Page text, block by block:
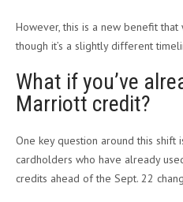
However, this is a new benefit
though it’s a slightly different
What if you’ve
Marriott credit?
One key question around this shift
cardholders who have already
credits ahead of the Sept. 22